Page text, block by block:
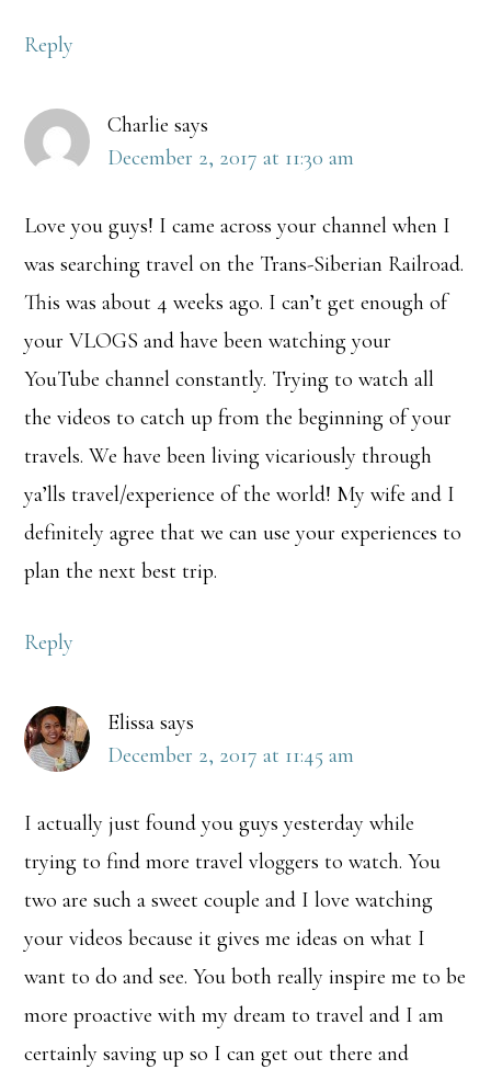
Reply
Charlie says
December 2, 2017 at 11:30 am
Love you guys! I came across your channel when I
was searching travel on the Trans-Siberian Railroad.
This was about 4 weeks ago. I can’t get enough of
your VLOGS and have been watching your
YouTube channel constantly. Trying to watch all
the videos to catch up from the beginning of your
travels. We have been living vicariously through
ya’lls travel/experience of the world! My wife and I
definitely agree that we can use your experiences to
plan the next best trip.
Reply
Elissa says
December 2, 2017 at 11:45 am
I actually just found you guys yesterday while
trying to find more travel vloggers to watch. You
two are such a sweet couple and I love watching
your videos because it gives me ideas on what I
want to do and see. You both really inspire me to be
more proactive with my dream to travel and I am
certainly saving up so I can get out there and